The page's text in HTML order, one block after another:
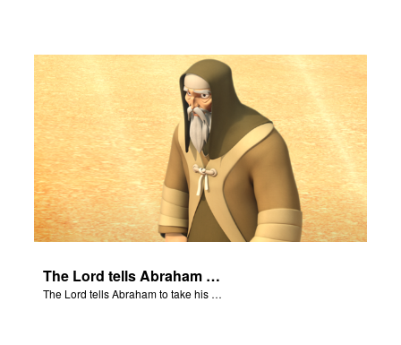
The Lord tells Abraham to take his son to Moriah.
The Lord tells Abraham to take his son to Moriah.